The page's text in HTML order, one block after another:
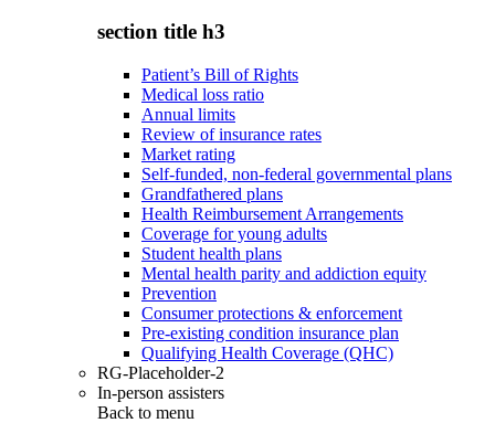
section title h3
Patient’s Bill of Rights
Medical loss ratio
Annual limits
Review of insurance rates
Market rating
Self-funded, non-federal governmental plans
Grandfathered plans
Health Reimbursement Arrangements
Coverage for young adults
Student health plans
Mental health parity and addiction equity
Prevention
Consumer protections & enforcement
Pre-existing condition insurance plan
Qualifying Health Coverage (QHC)
RG-Placeholder-2
In-person assisters
Back to menu